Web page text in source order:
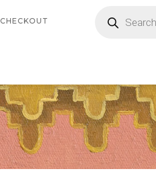
CHECKOUT
search